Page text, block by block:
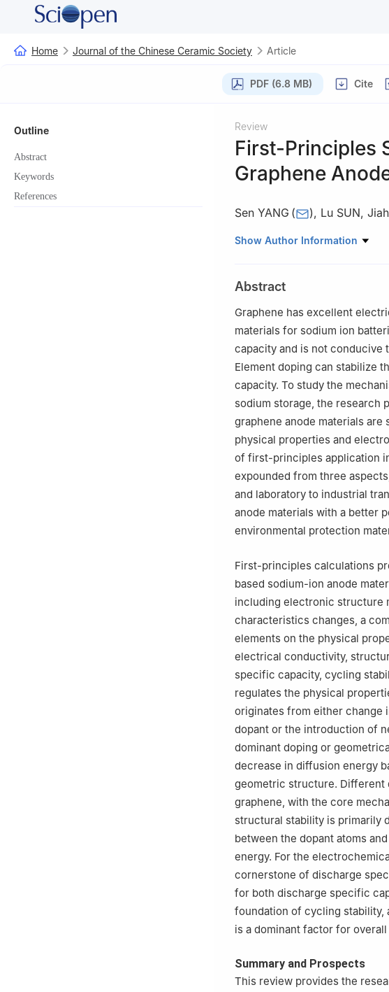
Home Journal of the Chinese Ceramic Society Article
PDF (6.8 MB) Cite
Outline
Abstract
Keywords
References
Review
First-Principles
Graphene
Sen YANG ( ), Lu SUN,
College of Material Science and
Show Author Information
Abstract
Graphene has excellent
materials for sodium ion
capacity and is not conducive
Element doping can stabilize
capacity. To study the
sodium storage, the
graphene anode materials
physical properties and
of first-principles application
expounded from three
and laboratory to industrial
anode materials with a better
environmental protection
First-principles calculations
based sodium-ion anode
including electronic structure
characteristics changes, a
elements on the physical
electrical conductivity,
specific capacity, cycling
regulates the physical
originates from either change
dopant or the introduction of
dominant doping or
decrease in diffusion energy
geometric structure.
graphene, with the core
structural stability is primarily
between the dopant atoms
energy. For the
cornerstone of discharge
for both discharge specific
foundation of cycling stability,
is a dominant factor for
Summary and Prospects
This review provides the